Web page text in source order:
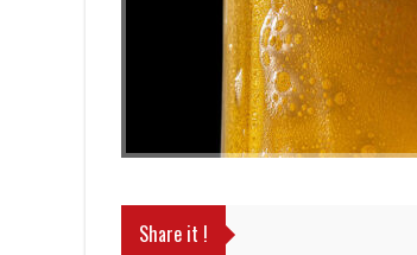
Share it !